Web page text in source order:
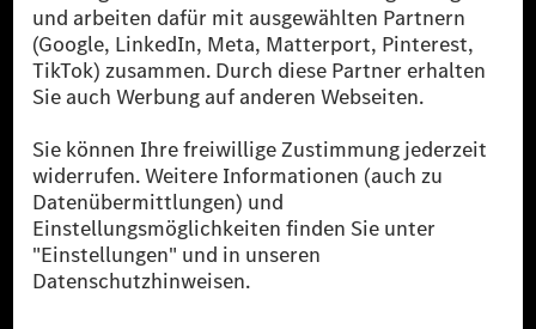
Public in Europa, den USA, Kanada und China. Sofern an der jeweiligen
Ladestation noch kein Strom aus erneuerbaren Energien vorliegt,
verwendet Renewable Charging Grünstromzertifikate*. Diese stellen
sicher, dass für Ladevorgänge über MB.CHARGE Public eine äquivalente
Strommenge aus erneuerbaren Energien ins Stromnetz eingespeist wird.
* Inkl. EKOenergy Ökolabel
* Die angegebenen Werte wurden nach dem vorgeschriebenen
Messverfahren WLTP (Worldwide harmonised Light vehicles Test
Procedure) ermittelt. Die angegebenen Spannweiten beziehen sich auf
den europäischen Markt. Der Energieverbrauch und der CO₂-Ausstoß
eines Pkw sind nicht nur von der effizienten Ausnutzung des Kraftstoffs
bzw. des Energieträgers durch den Pkw, sondern auch vom Fahrstil und